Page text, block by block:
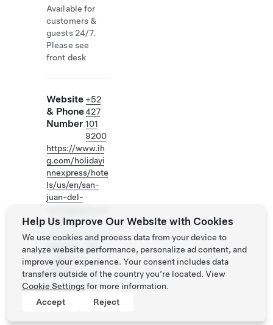
Available for
customers &
guests 24/7.
Please see
front desk
Website
& Phone
Number
+52
427
101
9200
https://www.ih
g.com/holidayi
nnexpress/hote
ls/us/en/san-
juan-del-
detail?
cm_mmc=Goog
leMaps-_-EX-
MQESJ
Help Us Improve Our Website with Cookies
We use cookies and process data from your device to
analyze website performance, personalize ad content, and
improve your experience. Your consent includes data
transfers outside of the country you’re located. View
Cookie Settingsfor more information.
Accept
Reject